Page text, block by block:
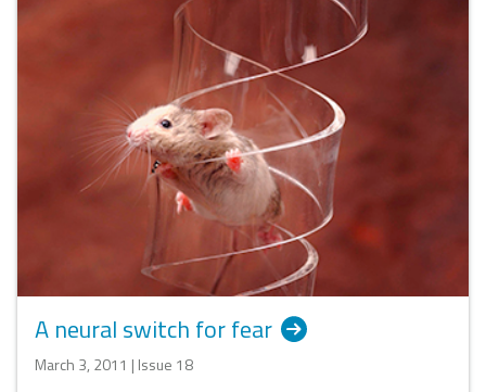
A neural switch for fear
March 3, 2011 | Issue 18